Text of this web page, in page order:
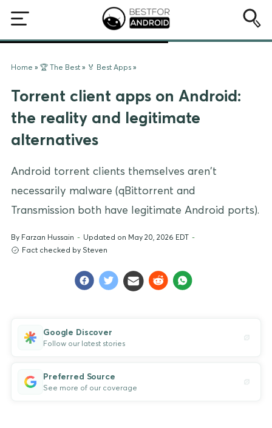
Home » 🏆 The Best » 🏅 Best Apps »
Torrent client apps on Android:
the reality and legitimate
alternatives
Android torrent clients themselves aren't
necessarily malware (qBittorrent and
Transmission both have legitimate Android ports).
By Farzan Hussain - Updated on May 20, 2026 EDT -
Fact checked by Steven
Google Discover
Follow our latest stories
Preferred Source
See more of our coverage